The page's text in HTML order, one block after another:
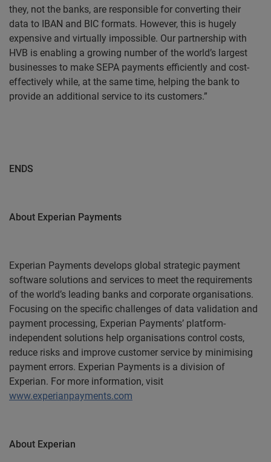
they, not the banks, are responsible for converting their
data to IBAN and BIC formats. However, this is hugely
expensive and virtually impossible. Our partnership with
HVB is enabling a growing number of the world’s largest
businesses to make SEPA payments efficiently and cost-
effectively while, at the same time, helping the bank to
provide an additional service to its customers.”
ENDS
About Experian Payments
Experian Payments develops global strategic payment
software solutions and services to meet the requirements
of the world’s leading banks and corporate organisations.
Focusing on the specific challenges of data validation and
payment processing, Experian Payments’ platform-
independent solutions help organisations control costs,
reduce risks and improve customer service by minimising
payment errors. Experian Payments is a division of
Experian. For more information, visit
www.experianpayments.com
About Experian